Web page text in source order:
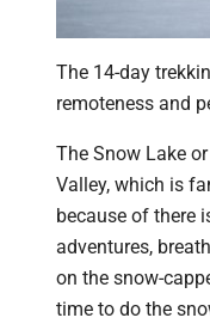
The 14-day
remoteness and
The Snow Lake
Valley, which is
because of there
adventures,
on the snow-
time to do the